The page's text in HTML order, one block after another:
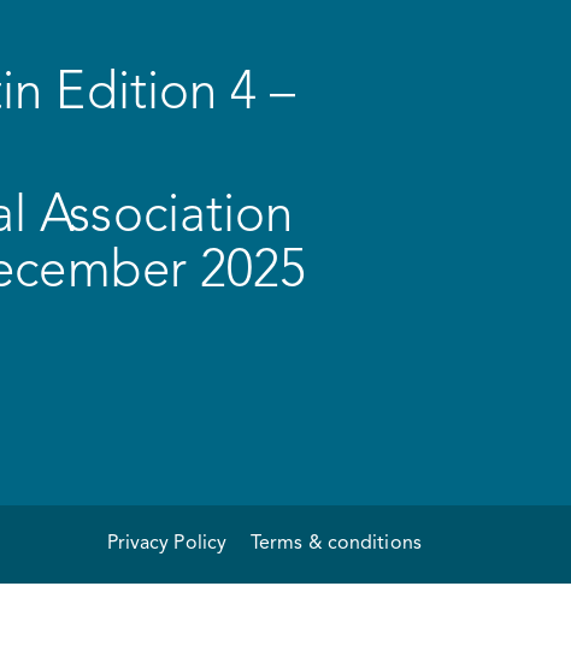
Edition 4 –
Association
2025
Privacy Policy Terms & conditions